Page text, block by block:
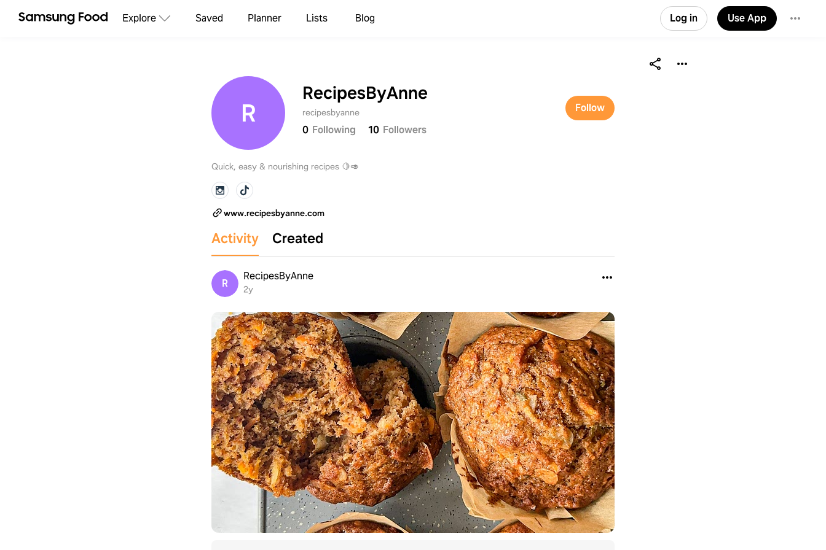
Explore Saved Planner Lists Blog Log in Use App
R
RecipesByAnne
recipesbyanne
0 Following 10 Followers
Follow
Quick, easy & nourishing recipes 🍋🥑
www.recipesbyanne.com
Activity Created
R
RecipesByAnne
2y